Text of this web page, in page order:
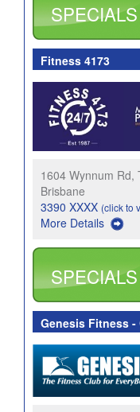
SPECIALS
Fitness 4173
1604 Wynnum Rd,
Brisbane
3390 XXXX (click to
More Details
SPECIALS
Genesis Fitness -